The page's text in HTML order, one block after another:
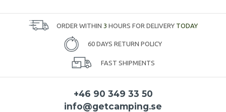
ORDER WITHIN 3 HOURS FOR DELIVERY TODAY
60 DAYS RETURN POLICY
FAST SHIPMENTS
+46 90 349 33 50
info@getcamping.se